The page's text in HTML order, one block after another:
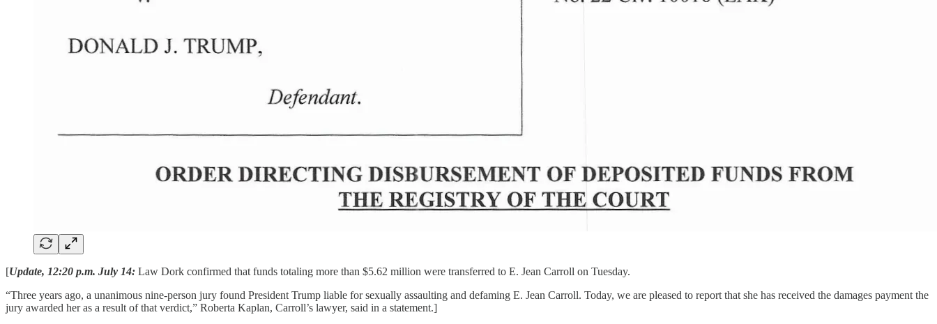
[Update, 12:20 p.m. July 14: Law Dork confirmed that funds totaling more than $5.62 million were transferred to E. Jean Carroll on Tuesday.
“Three years ago, a unanimous nine-person jury found President Trump liable for sexually assaulting and defaming E. Jean Carroll. Today, we are pleased to report that she has received the damages payment the
jury awarded her as a result of that verdict,” Roberta Kaplan, Carroll’s lawyer, said in a statement.]